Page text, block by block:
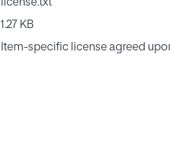
license.txt
1.27 KB
Item-specific license agreed